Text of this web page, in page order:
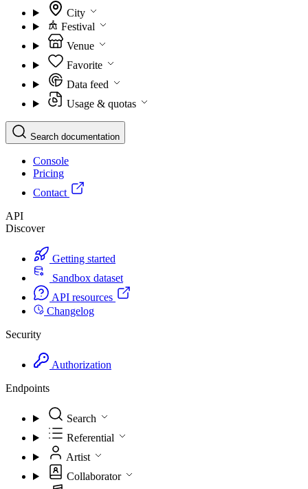
City
Festival
Venue
Favorite
Data feed
Usage & quotas
Search documentation
Console
Pricing
Contact
API
Discover
Getting started
Sandbox dataset
API resources
Changelog
Security
Authorization
Endpoints
Search
Referential
Artist
Collaborator